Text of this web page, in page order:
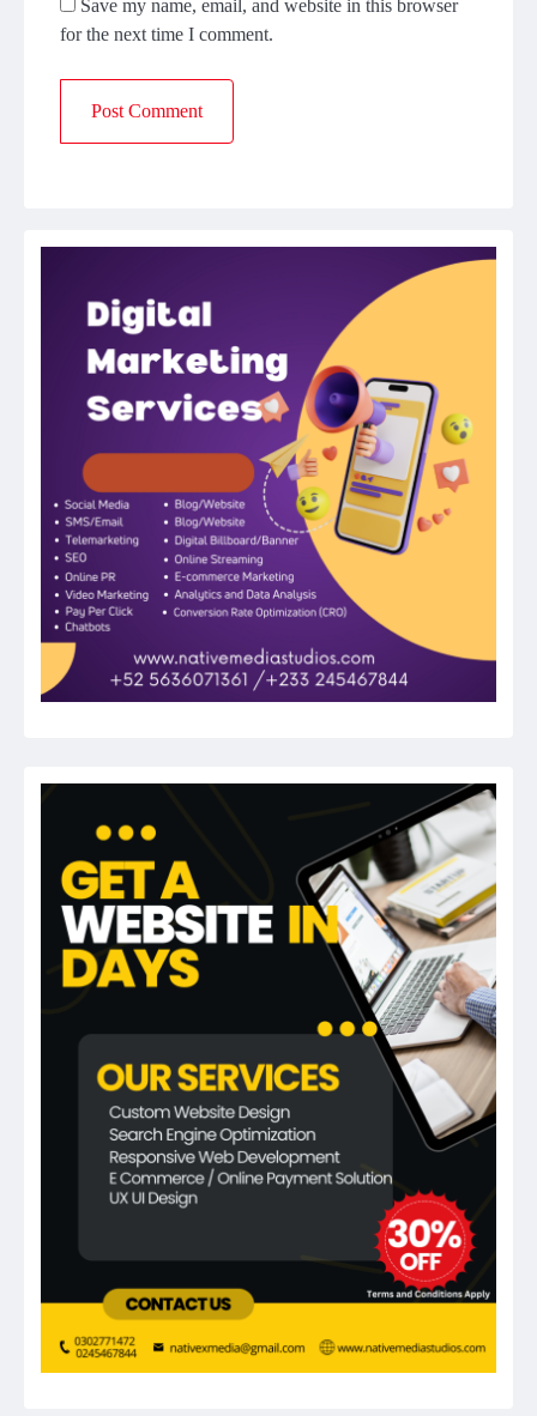
Save my name, email, and website in this browser
for the next time I comment.